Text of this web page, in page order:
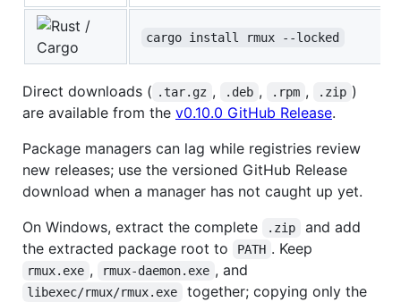
/
Cargo
cargo install rmux --locked
Direct downloads ( .tar.gz , .deb , .rpm , .zip )
are available from the v0.10.0 GitHub Release.
Package managers can lag while registries review
new releases; use the versioned GitHub Release
download when a manager has not caught up yet.
On Windows, extract the complete
.zip
and add
the extracted package root to
PATH . Keep
rmux.exe , rmux-daemon.exe , and
libexec/rmux/rmux.exe
together; copying only the